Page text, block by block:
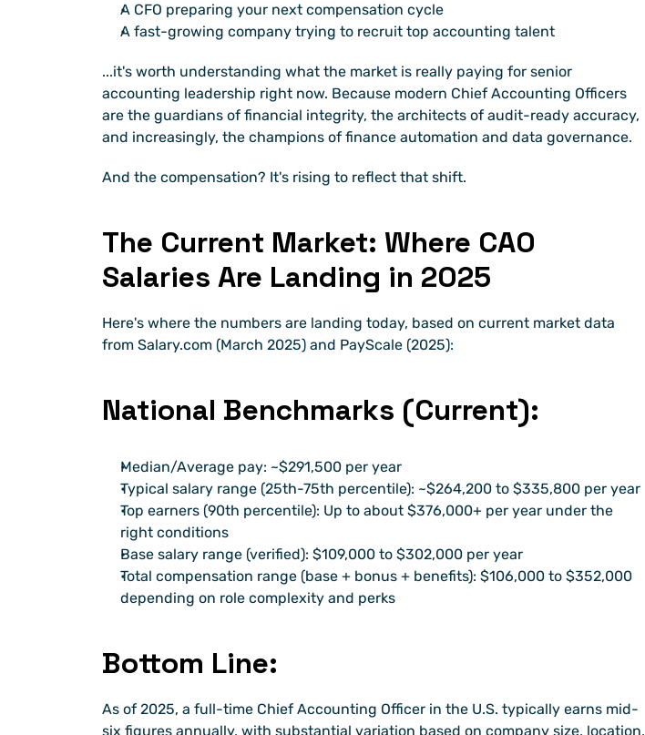
A CFO preparing your next compensation cycle
A fast-growing company trying to recruit top accounting talent
...it's worth understanding what the market is really paying for senior
accounting leadership right now. Because modern Chief Accounting Officers
are the guardians of financial integrity, the architects of audit-ready accuracy,
and increasingly, the champions of finance automation and data governance.
And the compensation? It's rising to reflect that shift.
The Current Market: Where CAO
Salaries Are Landing in 2025
Here's where the numbers are landing today, based on current market data
from Salary.com (March 2025) and PayScale (2025):
National Benchmarks (Current):
Median/Average pay: ~$291,500 per year
Typical salary range (25th-75th percentile): ~$264,200 to $335,800 per year
Top earners (90th percentile): Up to about $376,000+ per year under the
right conditions
Base salary range (verified): $109,000 to $302,000 per year
Total compensation range (base + bonus + benefits): $106,000 to $352,000
depending on role complexity and perks
Bottom Line:
As of 2025, a full-time Chief Accounting Officer in the U.S. typically earns mid-
six figures annually, with substantial variation based on company size, location,